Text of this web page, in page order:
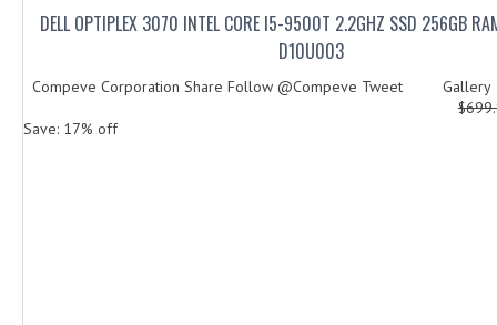
DELL OPTIPLEX 3070 INTEL CORE I5-9500T 2.2GHZ SSD 256GB
D10U003
Compeve Corporation Share Follow @Compeve Tweet
Save: 17% off